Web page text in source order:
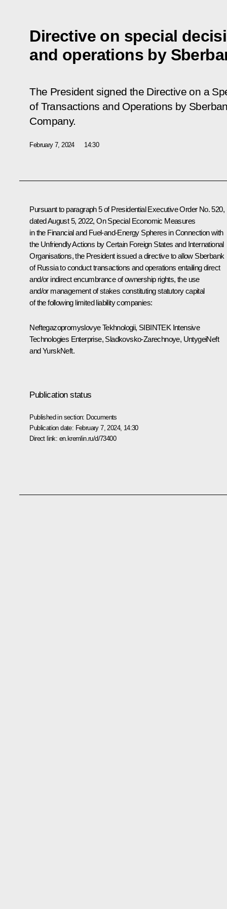
Directive on special
and operations by
The President signed the Directive on a
of Transactions and Operations by
Company.
February 7, 2024 14:30
Pursuant to paragraph 5 of Presidential Executive Order No. 520,
dated August 5, 2022, On Special Economic Measures
in the Financial and Fuel-and-Energy Spheres in Connection with
the Unfriendly Actions by Certain Foreign States and International
Organisations, the President issued a directive to allow Sberbank
of Russia to conduct transactions and operations entailing direct
and/or indirect encumbrance of ownership rights, the use
and/or management of stakes constituting statutory capital
of the following limited liability companies:
Neftegazopromyslovye Tekhnologii, SIBINTEK Intensive
Technologies Enterprise, Sladkovsko-Zarechnoye, UntygeiNeft
and YurskNeft.
Publication status
Published in section: Documents
Publication date: February 7, 2024, 14:30
Direct link: en.kremlin.ru/d/73400